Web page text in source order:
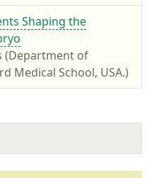
Shaping the
(Department of
Medical School, USA.)